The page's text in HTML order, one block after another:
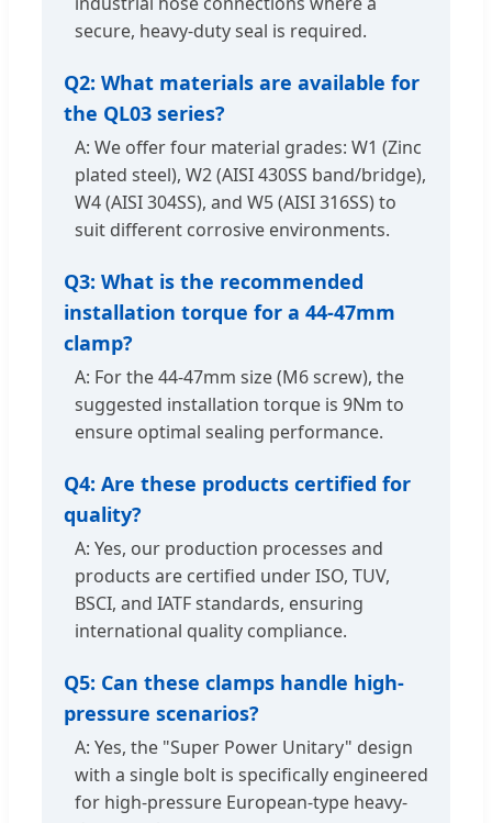
secure, heavy-duty seal is required.
Q2: What materials are available for
the QL03 series?
A: We offer four material grades: W1 (Zinc
plated steel), W2 (AISI 430SS band/bridge),
W4 (AISI 304SS), and W5 (AISI 316SS) to
suit different corrosive environments.
Q3: What is the recommended
installation torque for a 44-47mm
clamp?
A: For the 44-47mm size (M6 screw), the
suggested installation torque is 9Nm to
ensure optimal sealing performance.
Q4: Are these products certified for
quality?
A: Yes, our production processes and
products are certified under ISO, TUV,
BSCI, and IATF standards, ensuring
international quality compliance.
Q5: Can these clamps handle high-
pressure scenarios?
A: Yes, the "Super Power Unitary" design
with a single bolt is specifically engineered
for high-pressure European-type heavy-